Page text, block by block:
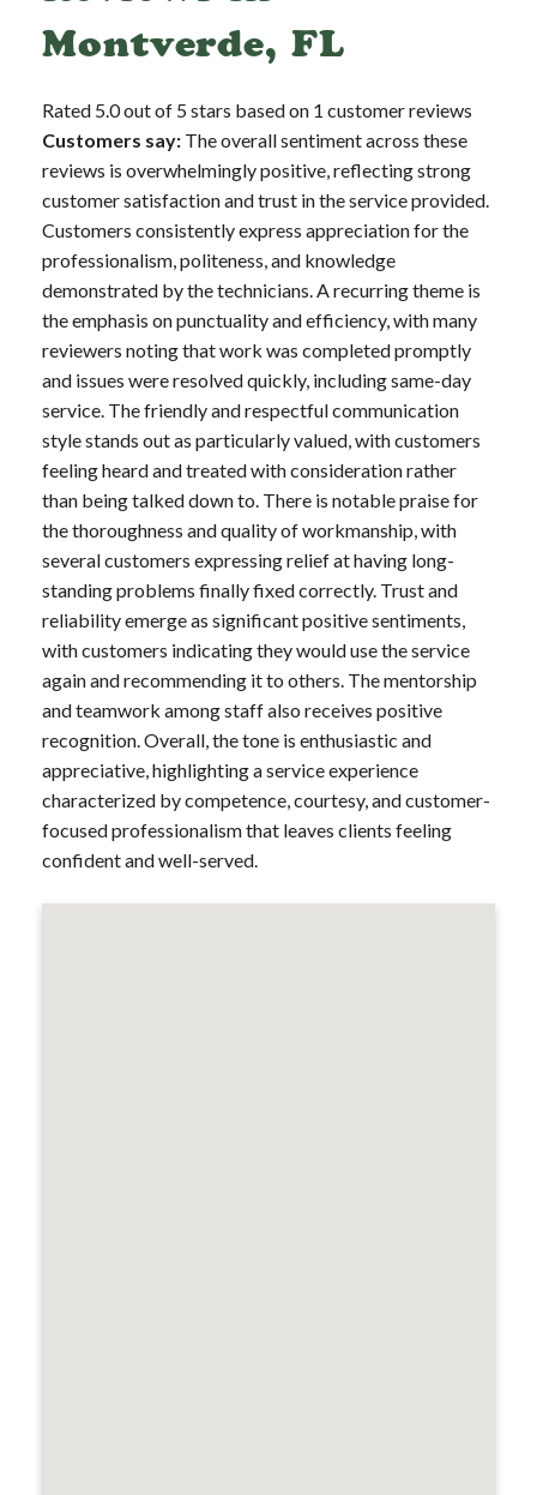
Montverde, FL
Rated 5.0 out of 5 stars based on 1 customer reviews
Customers say: The overall sentiment across these
reviews is overwhelmingly positive, reflecting strong
customer satisfaction and trust in the service provided.
Customers consistently express appreciation for the
professionalism, politeness, and knowledge
demonstrated by the technicians. A recurring theme is
the emphasis on punctuality and efficiency, with many
reviewers noting that work was completed promptly
and issues were resolved quickly, including same-day
service. The friendly and respectful communication
style stands out as particularly valued, with customers
feeling heard and treated with consideration rather
than being talked down to. There is notable praise for
the thoroughness and quality of workmanship, with
several customers expressing relief at having long-
standing problems finally fixed correctly. Trust and
reliability emerge as significant positive sentiments,
with customers indicating they would use the service
again and recommending it to others. The mentorship
and teamwork among staff also receives positive
recognition. Overall, the tone is enthusiastic and
appreciative, highlighting a service experience
characterized by competence, courtesy, and customer-
focused professionalism that leaves clients feeling
confident and well-served.